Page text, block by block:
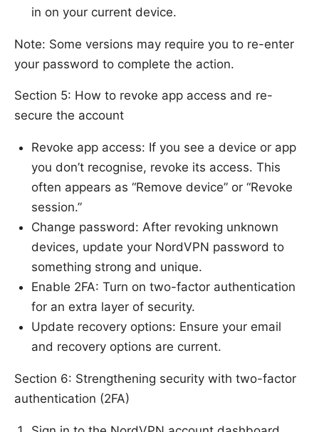
in on your current device.
Note: Some versions may require you to re-enter
your password to complete the action.
Section 5: How to revoke app access and re-
secure the account
Revoke app access: If you see a device or app
you don’t recognise, revoke its access. This
often appears as “Remove device” or “Revoke
session.”
Change password: After revoking unknown
devices, update your NordVPN password to
something strong and unique.
Enable 2FA: Turn on two-factor authentication
for an extra layer of security.
Update recovery options: Ensure your email
and recovery options are current.
Section 6: Strengthening security with two-factor
authentication (2FA)